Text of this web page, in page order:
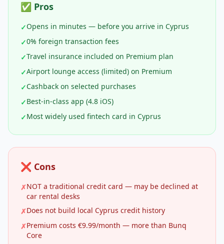
✅ Pros
✓Opens in minutes — before you arrive in Cyprus
✓0% foreign transaction fees
✓Travel insurance included on Premium plan
✓Airport lounge access (limited) on Premium
✓Cashback on selected purchases
✓Best-in-class app (4.8 iOS)
✓Most widely used fintech card in Cyprus
❌ Cons
✗NOT a traditional credit card — may be declined at
car rental desks
✗Does not build local Cyprus credit history
✗Premium costs €9.99/month — more than Bunq
Core